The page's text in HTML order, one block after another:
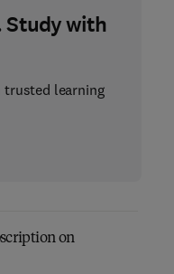
Study with
trusted learning
on